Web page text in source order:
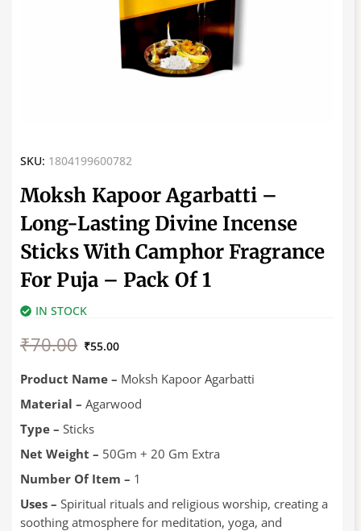
SKU: 1804199600782
Moksh Kapoor Agarbatti –
Long-Lasting Divine Incense
Sticks With Camphor Fragrance
For Puja – Pack Of 1
IN STOCK
₹70.00
price
₹70.00.
₹55.00
price
₹55.00.
Product Name – Moksh Kapoor Agarbatti
Material – Agarwood
Type – Sticks
Net Weight – 50Gm + 20 Gm Extra
Number Of Item – 1
Uses – Spiritual rituals and religious worship, creating a
soothing atmosphere for meditation, yoga, and